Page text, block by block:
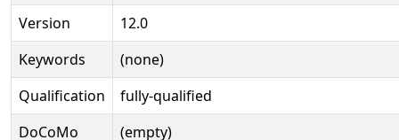
Version
12.0
Keywords
(none)
Qualification
fully-qualified
DoCoMo
(empty)